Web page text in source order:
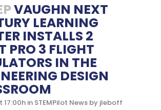
VAUGHN NEXT
LEARNING
INSTALLS 2
PRO 3 FLIGHT
IN THE
DESIGN
17:00h in STEMPilot News by jleboff